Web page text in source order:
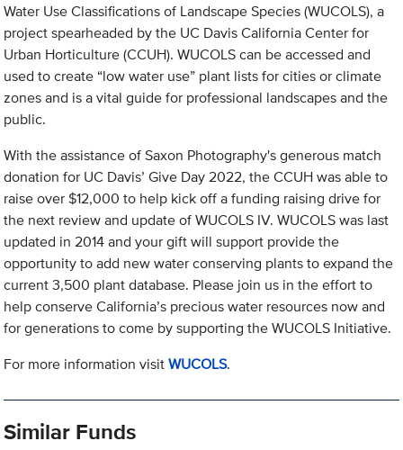
Water Use Classifications of Landscape Species (WUCOLS), a
project spearheaded by the UC Davis California Center for
Urban Horticulture (CCUH). WUCOLS can be accessed and
used to create “low water use” plant lists for cities or climate
zones and is a vital guide for professional landscapes and the
public.
With the assistance of Saxon Photography's generous match
donation for UC Davis’ Give Day 2022, the CCUH was able to
raise over $12,000 to help kick off a funding raising drive for
the next review and update of WUCOLS IV. WUCOLS was last
updated in 2014 and your gift will support provide the
opportunity to add new water conserving plants to expand the
current 3,500 plant database. Please join us in the effort to
help conserve California’s precious water resources now and
for generations to come by supporting the WUCOLS Initiative.
For more information visitWUCOLS.
Similar Funds